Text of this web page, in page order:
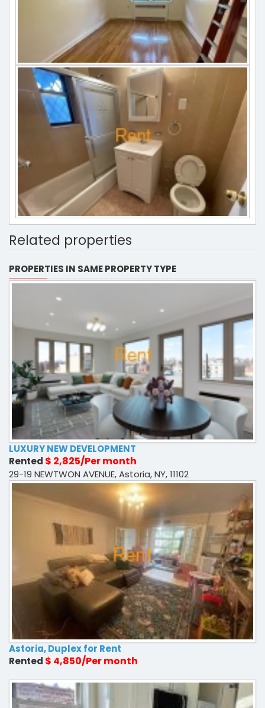
Related properties
PROPERTIES IN SAME PROPERTY TYPE
LUXURY NEW DEVELOPMENT
Rented $ 2,825/Per month
29-19 NEWTWON AVENUE, Astoria, NY, 11102
Astoria, Duplex for Rent
Rented $ 4,850/Per month